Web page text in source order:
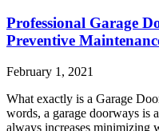
Professional Garage
Preventive
February 1, 2021
What exactly is a Garage
words, a garage doorways is
always increases minimizing